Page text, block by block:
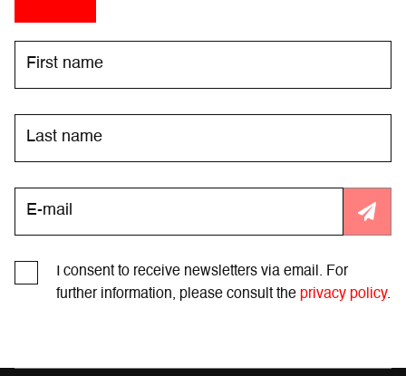
I consent to receive newsletters via email. For
further information, please consult the privacy policy.